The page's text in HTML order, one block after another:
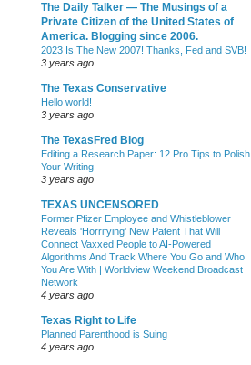
The Daily Talker — The Musings of a
Private Citizen of the United States of
America. Blogging since 2006.
2023 Is The New 2007! Thanks, Fed and SVB!
3 years ago
The Texas Conservative
Hello world!
3 years ago
The TexasFred Blog
Editing a Research Paper: 12 Pro Tips to Polish
Your Writing
3 years ago
TEXAS UNCENSORED
Former Pfizer Employee and Whistleblower
Reveals 'Horrifying' New Patent That Will
Connect Vaxxed People to AI-Powered
Algorithms And Track Where You Go and Who
You Are With | Worldview Weekend Broadcast
Network
4 years ago
Texas Right to Life
Planned Parenthood is Suing
4 years ago